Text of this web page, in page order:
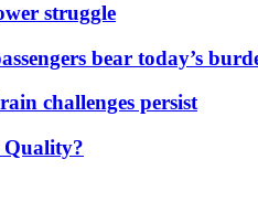
struggle
bear today’s
challenges persist
Quality?